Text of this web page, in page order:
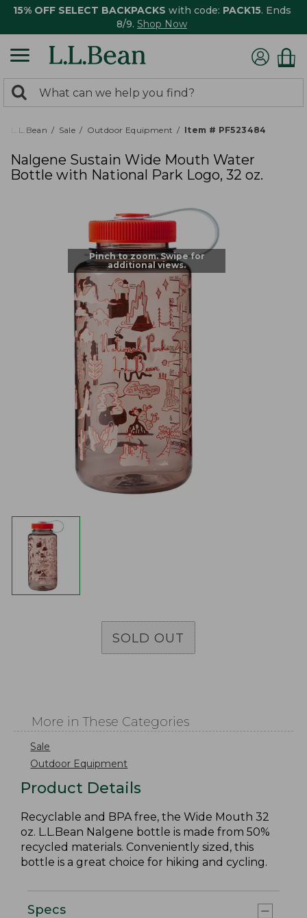
15% OFF SELECT BACKPACKS with code: PACK15. Ends
8/9. Shop Now
search
returned.
Search:
L.L.Bean Sale Outdoor Equipment Item # PF523484
Nalgene Sustain Wide Mouth Water
Bottle with National Park Logo, 32 oz.
Pinch to zoom. Swipe for
additional views.
SOLD OUT
More in These Categories
Sale
Outdoor Equipment
Product Details
Recyclable and BPA free, the Wide Mouth 32
oz. L.L.Bean Nalgene bottle is made from 50%
recycled materials. Conveniently sized, this
bottle is a great choice for hiking and cycling.
Specs